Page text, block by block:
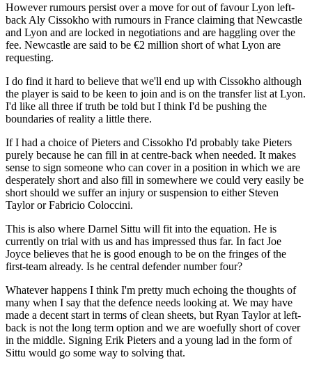
However rumours persist over a move for out of favour Lyon left-
back Aly Cissokho with rumours in France claiming that Newcastle
and Lyon and are locked in negotiations and are haggling over the
fee. Newcastle are said to be €2 million short of what Lyon are
requesting.
I do find it hard to believe that we'll end up with Cissokho although
the player is said to be keen to join and is on the transfer list at Lyon.
I'd like all three if truth be told but I think I'd be pushing the
boundaries of reality a little there.
If I had a choice of Pieters and Cissokho I'd probably take Pieters
purely because he can fill in at centre-back when needed. It makes
sense to sign someone who can cover in a position in which we are
desperately short and also fill in somewhere we could very easily be
short should we suffer an injury or suspension to either Steven
Taylor or Fabricio Coloccini.
This is also where Darnel Sittu will fit into the equation. He is
currently on trial with us and has impressed thus far. In fact Joe
Joyce believes that he is good enough to be on the fringes of the
first-team already. Is he central defender number four?
Whatever happens I think I'm pretty much echoing the thoughts of
many when I say that the defence needs looking at. We may have
made a decent start in terms of clean sheets, but Ryan Taylor at left-
back is not the long term option and we are woefully short of cover
in the middle. Signing Erik Pieters and a young lad in the form of
Sittu would go some way to solving that.